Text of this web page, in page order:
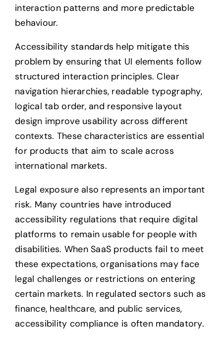
interaction patterns and more predictable
behaviour.
Accessibility standards help mitigate this
problem by ensuring that UI elements follow
structured interaction principles. Clear
navigation hierarchies, readable typography,
logical tab order, and responsive layout
design improve usability across different
contexts. These characteristics are essential
for products that aim to scale across
international markets.
Legal exposure also represents an important
risk. Many countries have introduced
accessibility regulations that require digital
platforms to remain usable for people with
disabilities. When SaaS products fail to meet
these expectations, organisations may face
legal challenges or restrictions on entering
certain markets. In regulated sectors such as
finance, healthcare, and public services,
accessibility compliance is often mandatory.